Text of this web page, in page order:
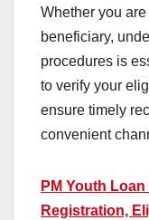
Whether you
beneficiary,
procedures is
to verify your
ensure timely
convenient
PM Youth
Registration,